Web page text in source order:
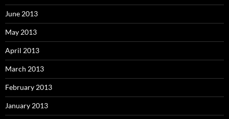
June 2013
May 2013
April 2013
March 2013
February 2013
January 2013